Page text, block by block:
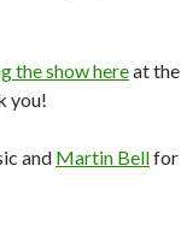
the show hereat the
you!
and Martin Bellfor